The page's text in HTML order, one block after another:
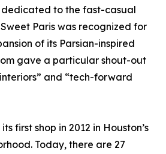
to the fast-casual
Paris was recognized for
of its Parsian-inspired
gave a particular shout-out
and “tech-forward
first shop in 2012 in Houston’s
Today, there are 27